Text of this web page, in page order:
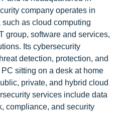
company operates in
as cloud computing
group, software and services,
Its cybersecurity
detection, protection, and
sitting on a desk at home
private, and hybrid cloud
services include data
compliance, and security